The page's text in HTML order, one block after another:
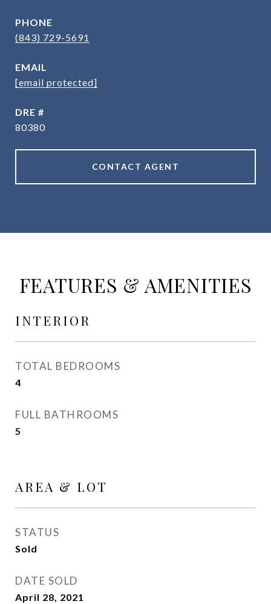
PHONE
(843) 729-5691
EMAIL
[email protected]
DRE #
80380
CONTACT AGENT
FEATURES & AMENITIES
INTERIOR
TOTAL BEDROOMS
4
FULL BATHROOMS
5
AREA & LOT
STATUS
Sold
DATE SOLD
April 28, 2021